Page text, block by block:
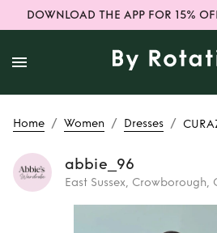
DOWNLOAD THE APP FOR 15%
Home / Women / Dresses /
abbie_96
East Sussex, Crowborough,